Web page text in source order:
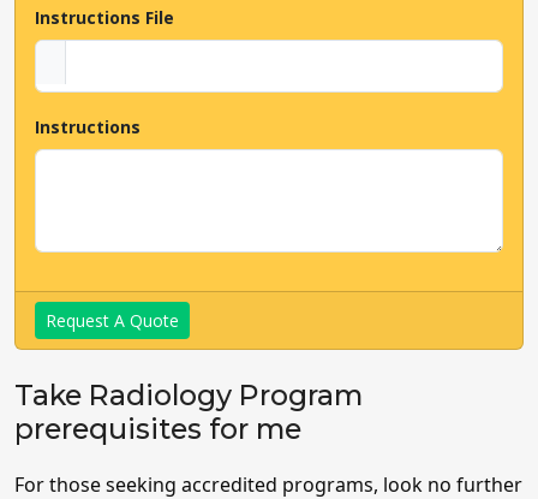
Instructions File
Instructions
Request A Quote
Take Radiology Program
prerequisites for me
For those seeking accredited programs, look no further